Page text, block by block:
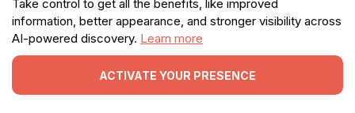
Take control to get all the benefits, like improved
information, better appearance, and stronger visibility across
AI-powered discovery. Learn more
ACTIVATE YOUR PRESENCE